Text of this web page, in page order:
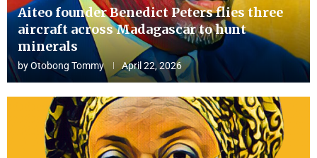
Aiteo founder Benedict Peters flies three
aircraft across Madagascar to hunt
minerals
byOtobong Tommy April 22, 2026